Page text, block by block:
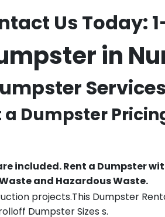
Us Today:
in
a Dumpster
included.Rent a Dumpster
and Hazardous Waste.
projects.This Dumpster
Dumpster Sizes s.